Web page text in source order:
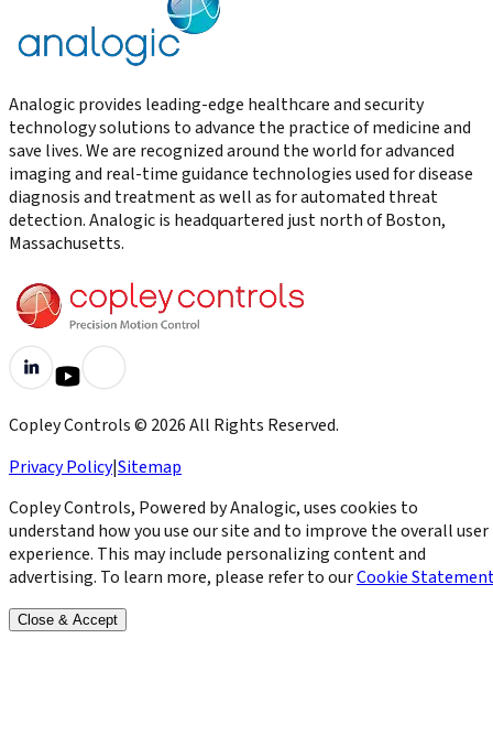
Analogic provides leading-edge healthcare and security
technology solutions to advance the practice of medicine and
save lives. We are recognized around the world for advanced
imaging and real-time guidance technologies used for disease
diagnosis and treatment as well as for automated threat
detection. Analogic is headquartered just north of Boston,
Massachusetts.
Copley Controls© 2026All Rights Reserved.
Privacy Policy|Sitemap
Copley Controls, Powered by Analogic, uses cookies to
understand how you use our site and to improve the overall user
experience. This may include personalizing content and
advertising. To learn more, please refer to ourCookie
Close & Accept